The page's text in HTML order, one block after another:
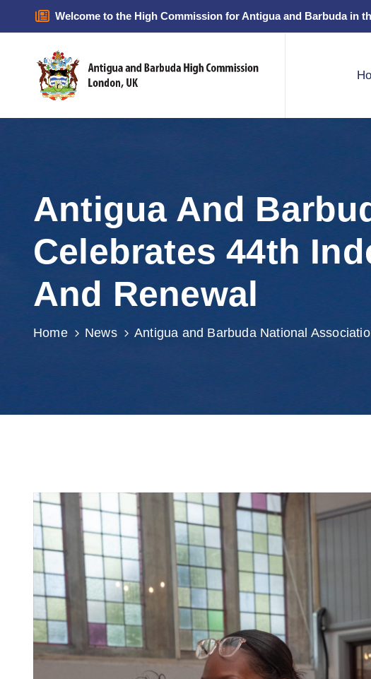
Welcome to the High Commission for Antigua and Barbuda in
Antigua And
Celebrates 44th
And Renewal
Home News Antigua and Barbuda National